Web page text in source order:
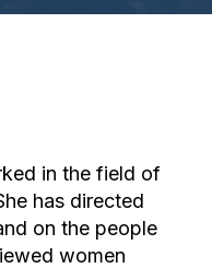
in the field of
has directed
on the people
women